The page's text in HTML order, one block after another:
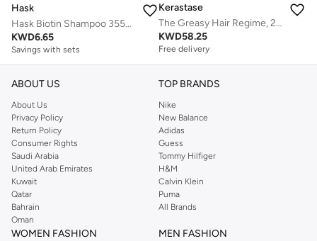
Hask
Hask Biotin Shampoo 355Ml X 2 Dual Pack
KWD6.65
Savings with sets
Kerastase
The Greasy Hair Regime, 20% Savings
KWD58.25
Free delivery
Savings with sets
ABOUT US
About Us
Privacy Policy
Return Policy
Consumer Rights
Saudi Arabia
United Arab Emirates
Kuwait
Qatar
Bahrain
Oman
TOP BRANDS
Nike
New Balance
Adidas
Guess
Tommy Hilfiger
H&M
Calvin Klein
Puma
All Brands
WOMEN FASHION MEN FASHION